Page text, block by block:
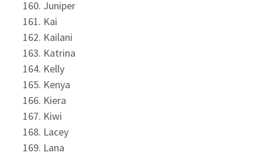
Juniper
Kai
Kailani
Katrina
Kelly
Kenya
Kiera
Kiwi
Lacey
Lana